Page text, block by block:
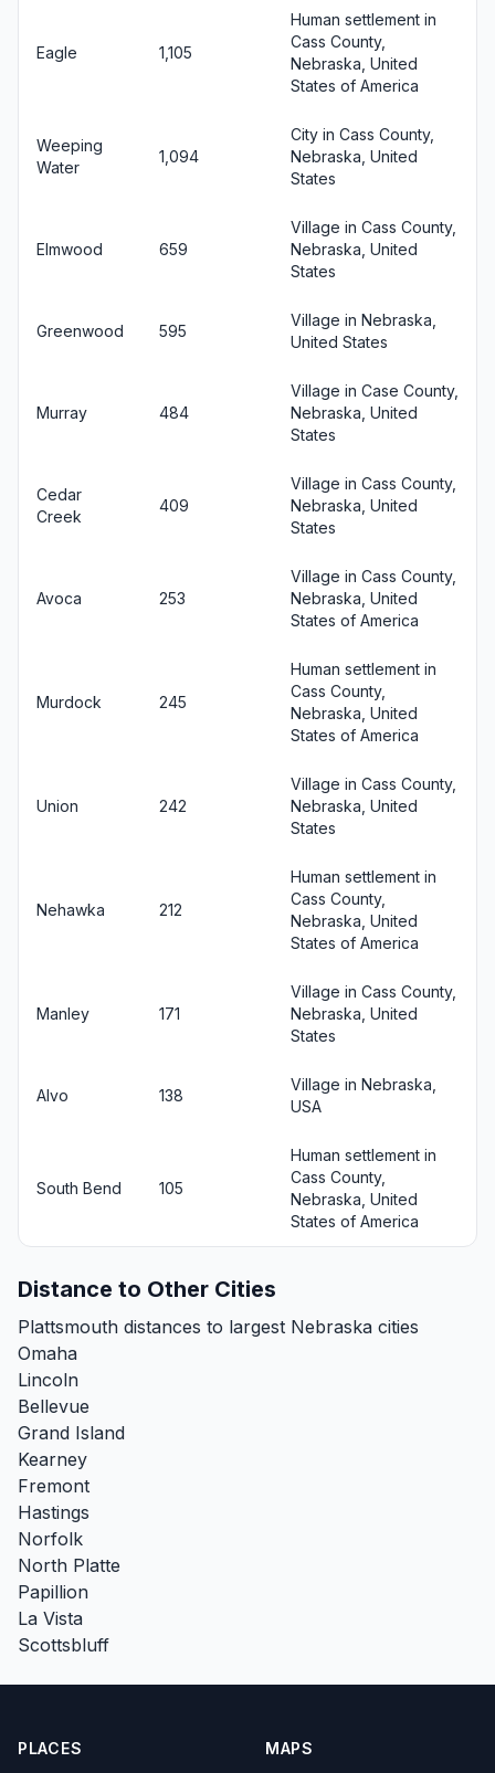
Eagle 1,105
Human settlement in
Cass County,
Nebraska, United
States of America
Weeping
Water
1,094
City in Cass County,
Nebraska, United
States
Elmwood 659
Village in Cass County,
Nebraska, United
States
Greenwood 595
Village in Nebraska,
United States
Murray 484
Village in Case County,
Nebraska, United
States
Cedar
Creek
409
Village in Cass County,
Nebraska, United
States
Avoca 253
Village in Cass County,
Nebraska, United
States of America
Murdock 245
Human settlement in
Cass County,
Nebraska, United
States of America
Union 242
Village in Cass County,
Nebraska, United
States
Nehawka 212
Human settlement in
Cass County,
Nebraska, United
States of America
Manley 171
Village in Cass County,
Nebraska, United
States
Alvo 138
Village in Nebraska,
USA
South Bend 105
Human settlement in
Cass County,
Nebraska, United
States of America
Distance to Other Cities
Plattsmouth distances to largest Nebraska cities
Omaha
Lincoln
Bellevue
Grand Island
Kearney
Fremont
Hastings
Norfolk
North Platte
Papillion
La Vista
Scottsbluff
PLACES MAPS